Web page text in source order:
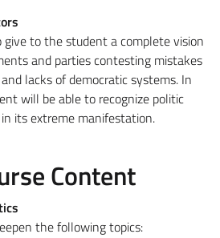
give to the student a complete vision
and parties contesting mistakes
lacks of democratic systems. In
will be able to recognize politic
its extreme manifestation.
Content
the following topics: